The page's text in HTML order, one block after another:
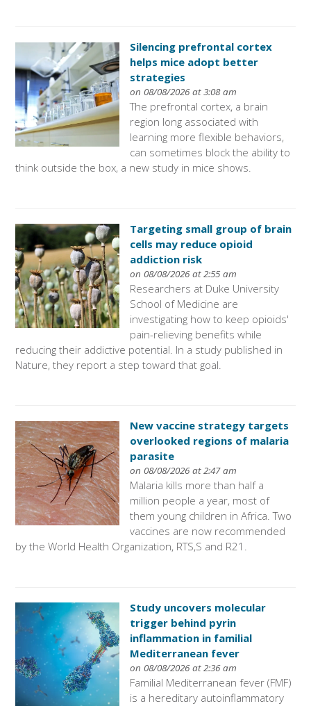
Silencing prefrontal cortex
helps mice adopt better
strategies
on 08/08/2026 at 3:08 am
The prefrontal cortex, a brain
region long associated with
learning more flexible behaviors,
can sometimes block the ability to
think outside the box, a new study in mice shows.
Targeting small group of brain
cells may reduce opioid
addiction risk
on 08/08/2026 at 2:55 am
Researchers at Duke University
School of Medicine are
investigating how to keep opioids'
pain-relieving benefits while
reducing their addictive potential. In a study published in
Nature, they report a step toward that goal.
New vaccine strategy targets
overlooked regions of malaria
parasite
on 08/08/2026 at 2:47 am
Malaria kills more than half a
million people a year, most of
them young children in Africa. Two
vaccines are now recommended
by the World Health Organization, RTS,S and R21.
Study uncovers molecular
trigger behind pyrin
inflammation in familial
Mediterranean fever
on 08/08/2026 at 2:36 am
Familial Mediterranean fever (FMF)
is a hereditary autoinflammatory